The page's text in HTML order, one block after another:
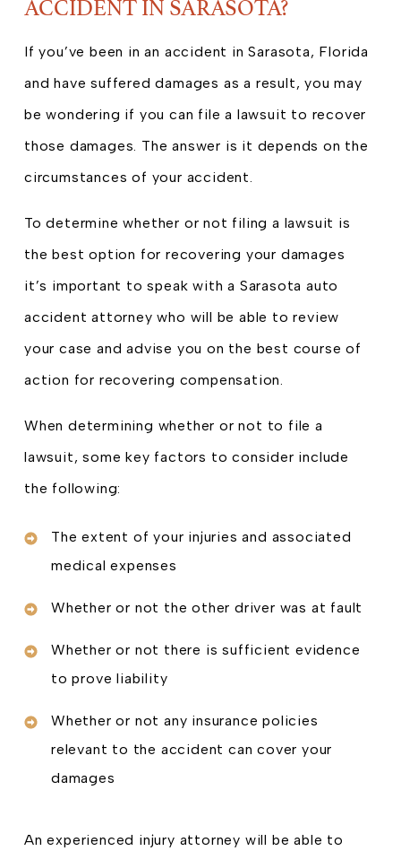
ACCIDENT IN SARASOTA?
If you’ve been in an accident in Sarasota, Florida
and have suffered damages as a result, you may
be wondering if you can file a lawsuit to recover
those damages. The answer is it depends on the
circumstances of your accident.
To determine whether or not filing a lawsuit is
the best option for recovering your damages
it’s important to speak with a Sarasota auto
accident attorney who will be able to review
your case and advise you on the best course of
action for recovering compensation.
When determining whether or not to file a
lawsuit, some key factors to consider include
the following:
The extent of your injuries and associated
medical expenses
Whether or not the other driver was at fault
Whether or not there is sufficient evidence
to prove liability
Whether or not any insurance policies
relevant to the accident can cover your
damages
An experienced injury attorney will be able to